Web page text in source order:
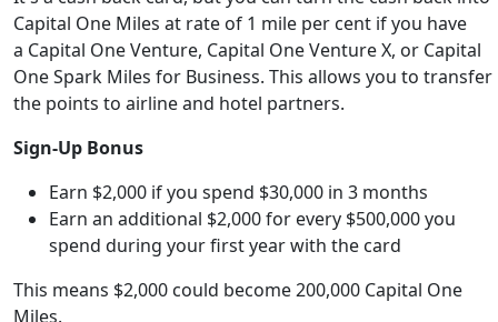
Capital One Miles at rate of 1 mile per cent if you have
a Capital One Venture, Capital One Venture X, or Capital
One Spark Miles for Business. This allows you to transfer
the points to airline and hotel partners.
Sign-Up Bonus
Earn $2,000 if you spend $30,000 in 3 months
Earn an additional $2,000 for every $500,000 you
spend during your first year with the card
This means $2,000 could become 200,000 Capital One
Miles.